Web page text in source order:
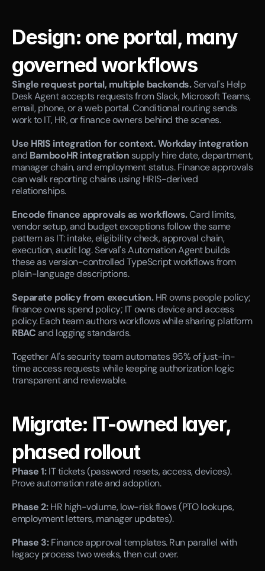
Design: one portal, many
governed workflows
Single request portal, multiple backends. Serval's Help
Desk Agent accepts requests from Slack, Microsoft Teams,
email, phone, or a web portal. Conditional routing sends
work to IT, HR, or finance owners behind the scenes.
Use HRIS integration for context.Workday integration
and BambooHR integration supply hire date, department,
manager chain, and employment status. Finance approvals
can walk reporting chains using HRIS-derived
relationships.
Encode finance approvals as workflows. Card limits,
vendor setup, and budget exceptions follow the same
pattern as IT: intake, eligibility check, approval chain,
execution, audit log. Serval's Automation Agent builds
these as version-controlled TypeScript workflows from
plain-language descriptions.
Separate policy from execution. HR owns people policy;
finance owns spend policy; IT owns device and access
policy. Each team authors workflows while sharing platform
RBAC and logging standards.
Together AI's security team automates 95% of just-in-
time access requests while keeping authorization logic
transparent and reviewable.
Migrate: IT-owned layer,
phased rollout
Phase 1: IT tickets (password resets, access, devices).
Prove automation rate and adoption.
Phase 2: HR high-volume, low-risk flows (PTO lookups,
employment letters, manager updates).
Phase 3: Finance approval templates. Run parallel with
legacy process two weeks, then cut over.